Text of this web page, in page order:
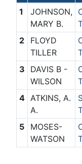
1
JOHNSON,
MARY B.
2
FLOYD
TILLER
3
DAVIS B -
WILSON
4
ATKINS, A.
A.
5
MOSES-
WATSON